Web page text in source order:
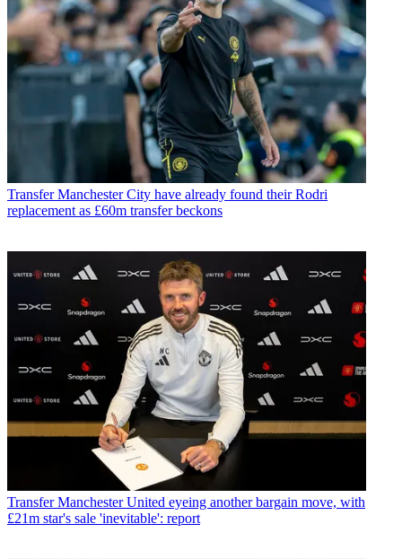
Transfer Manchester City have already found their Rodri
replacement as £60m transfer beckons
Transfer Manchester United eyeing another bargain move, with
£21m star's sale 'inevitable': report